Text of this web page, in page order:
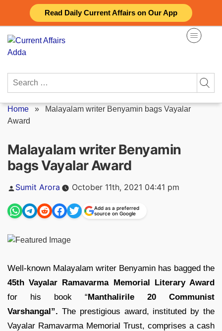
Read Daily Current Affairs on Our App
content
Search
Home » Malayalam writer Benyamin bags Vayalar
Award
Malayalam writer Benyamin
bags Vayalar Award
Posted
Sumit Arora October 11th, 2021 04:41 pm
Add as a preferred
source on Google
Well-known Malayalam writer Benyamin has bagged the
45th Vayalar Ramavarma Memorial Literary Award
for his book “Manthalirile 20 Communist
Varshangal”. The prestigious award, instituted by the
Vayalar Ramavarma Memorial Trust, comprises a cash